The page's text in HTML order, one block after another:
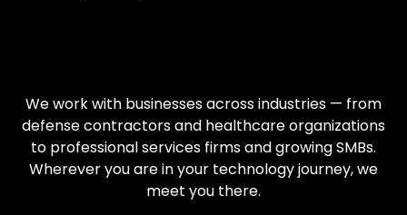
We work with businesses across industries — from
defense contractors and healthcare organizations
to professional services firms and growing SMBs.
Wherever you are in your technology journey, we
meet you there.